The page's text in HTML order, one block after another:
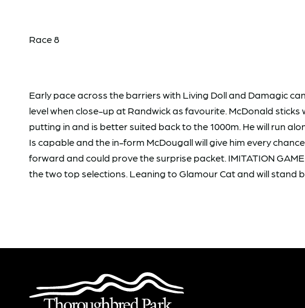
Race 8
Early pace across the barriers with Living Doll and Damagic
level when close-up at Randwick as favourite. McDonald
putting in and is better suited back to the 1000m. He will run
Is capable and the in-form McDougall will give him every
forward and could prove the surprise packet. IMITATION
the two top selections. Leaning to Glamour Cat and will stand